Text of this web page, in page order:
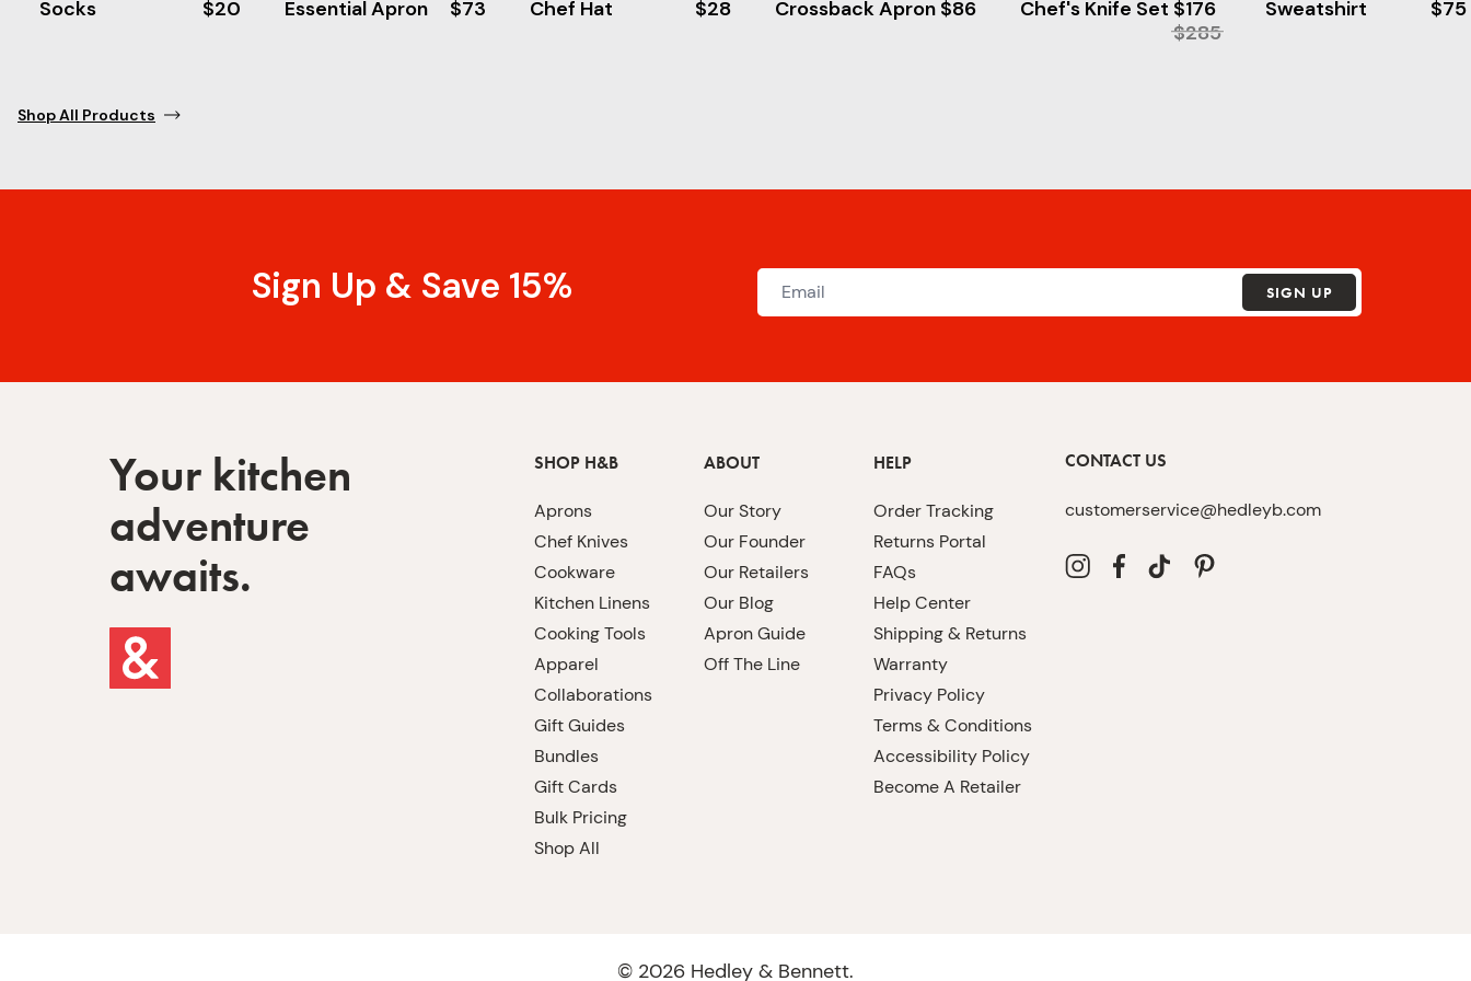
Socks $20 Essential Apron $73 Chef Hat $28 Crossback Apron $86 Chef's Knife Set $176
$285
Sweatshirt $75
Shop All Products
Sign Up & Save 15% SIGN UP
Your kitchen
adventure
awaits.
SHOP H&B
Aprons
Chef Knives
Cookware
Kitchen Linens
Cooking Tools
Apparel
Collaborations
Gift Guides
Bundles
Gift Cards
Bulk Pricing
Shop All
ABOUT
Our Story
Our Founder
Our Retailers
Our Blog
Apron Guide
Off The Line
HELP
Order Tracking
Returns Portal
FAQs
Help Center
Shipping & Returns
Warranty
Privacy Policy
Terms & Conditions
Accessibility Policy
Become A Retailer
CONTACT US
customerservice@hedleyb.com
© 2026 Hedley & Bennett.